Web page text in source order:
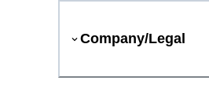
Company/Legal